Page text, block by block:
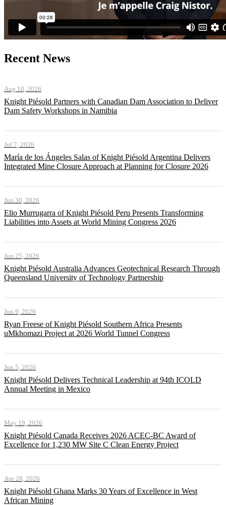
Recent News
Aug 10, 2026
Knight Piésold Partners with Canadian Dam Association to Deliver
Dam Safety Workshops in Namibia
Jul 7, 2026
María de los Ángeles Salas of Knight Piésold Argentina Delivers
Integrated Mine Closure Approach at Planning for Closure 2026
Jun 30, 2026
Elio Murrugarra of Knight Piésold Peru Presents Transforming
Liabilities into Assets at World Mining Congress 2026
Jun 25, 2026
Knight Piésold Australia Advances Geotechnical Research Through
Queensland University of Technology Partnership
Jun 9, 2026
Ryan Freese of Knight Piésold Southern Africa Presents
uMkhomazi Project at 2026 World Tunnel Congress
Jun 5, 2026
Knight Piésold Delivers Technical Leadership at 94th ICOLD
Annual Meeting in Mexico
May 19, 2026
Knight Piésold Canada Receives 2026 ACEC-BC Award of
Excellence for 1,230 MW Site C Clean Energy Project
Apr 28, 2026
Knight Piésold Ghana Marks 30 Years of Excellence in West
African Mining